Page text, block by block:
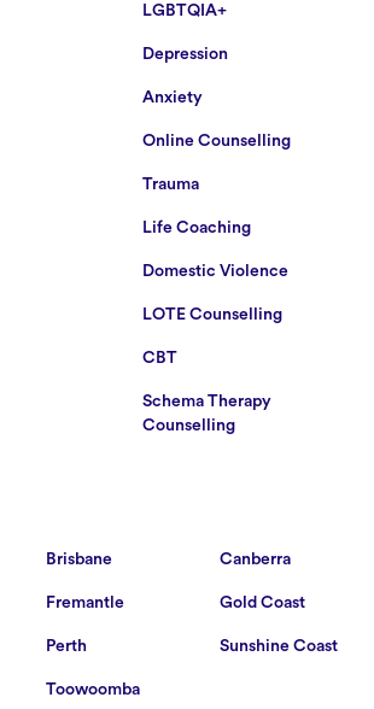
LGBTQIA+
Depression
Anxiety
Online Counselling
Trauma
Life Coaching
Domestic Violence
LOTE Counselling
CBT
Schema Therapy
Counselling
Brisbane Canberra
Fremantle Gold Coast
Perth Sunshine Coast
Toowoomba